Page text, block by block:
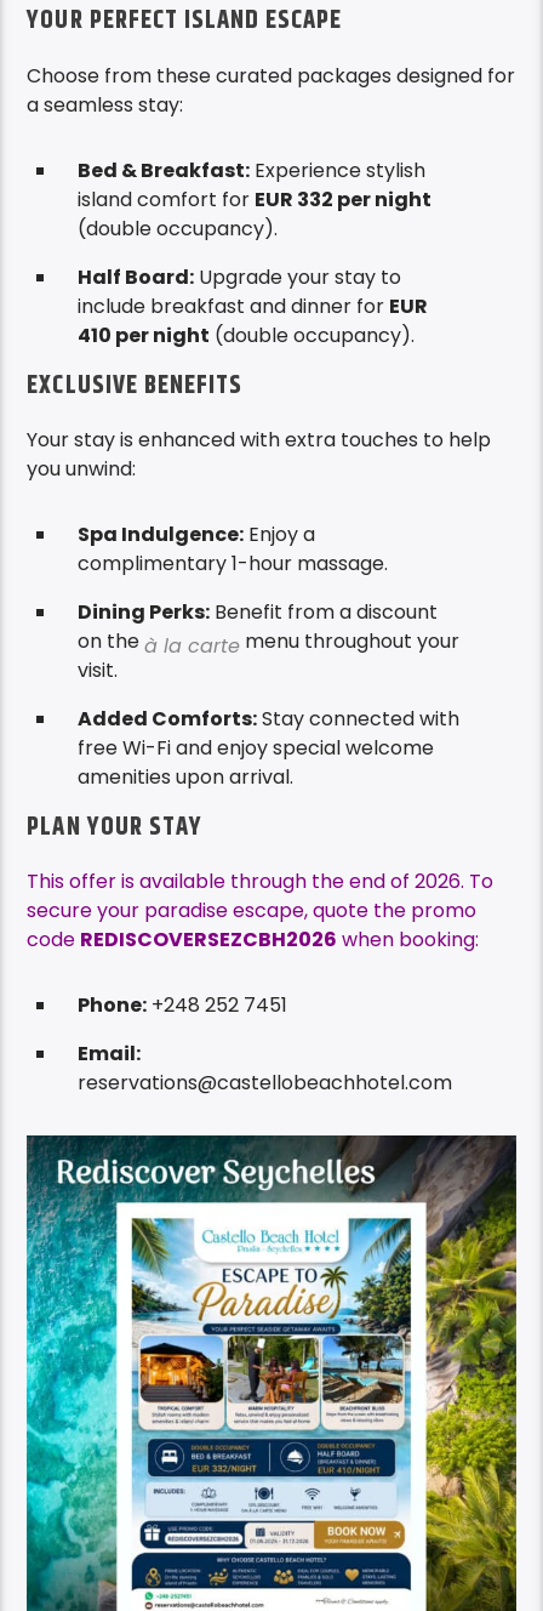
YOUR PERFECT ISLAND ESCAPE
Choose from these curated packages designed for
a seamless stay:
Bed & Breakfast: Experience stylish
island comfort for EUR 332 per night
(double occupancy).
Half Board: Upgrade your stay to
include breakfast and dinner for EUR
410 per night (double occupancy).
EXCLUSIVE BENEFITS
Your stay is enhanced with extra touches to help
you unwind:
Spa Indulgence: Enjoy a
complimentary 1-hour massage.
Dining Perks: Benefit from a discount
on theà la carte menu throughout your
visit.
Added Comforts:Stay connected with
free Wi-Fi and enjoy special welcome
amenities upon arrival.
PLAN YOUR STAY
This offer is available through the end of 2026. To
secure your paradise escape, quote the promo
code REDISCOVERSEZCBH2026 when booking:
Phone: +248 252 7451
Email:
reservations@castellobeachhotel.com